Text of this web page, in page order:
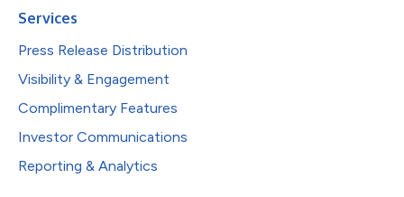
Services
Press Release Distribution
Visibility & Engagement
Complimentary Features
Investor Communications
Reporting & Analytics